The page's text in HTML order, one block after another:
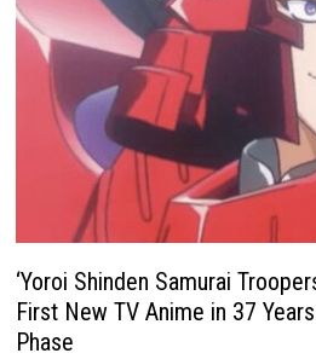
‘Yoroi Shinden Samurai
First New TV Anime in 37
Phase